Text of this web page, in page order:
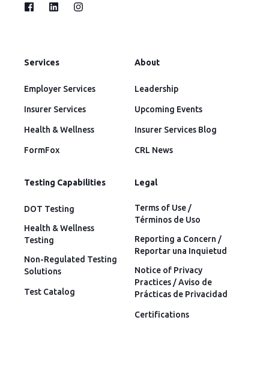
Services
Employer Services
Insurer Services
Health & Wellness
FormFox
About
Leadership
Upcoming Events
Insurer Services Blog
CRL News
Testing Capabilities
DOT Testing
Health & Wellness
Testing
Non-Regulated Testing
Solutions
Test Catalog
Legal
Terms of Use /
Términos de Uso
Reporting a Concern /
Reportar una Inquietud
Notice of Privacy
Practices / Aviso de
Prácticas de Privacidad
Certifications